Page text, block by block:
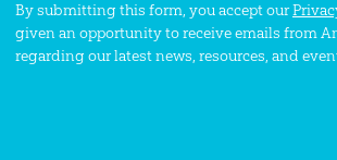
By submitting this form, you accept our
given an opportunity to receive emails from
regarding our latest news, resources, and